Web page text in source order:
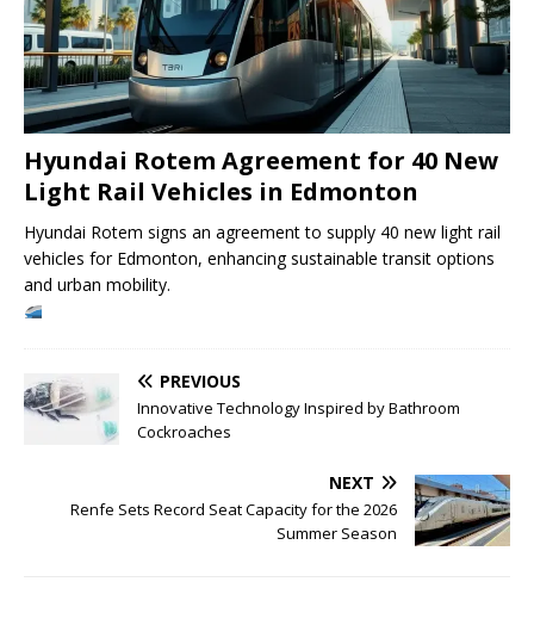
Hyundai Rotem Agreement for 40 New
Light Rail Vehicles in Edmonton
Hyundai Rotem signs an agreement to supply 40 new light rail
vehicles for Edmonton, enhancing sustainable transit options
and urban mobility.
PREVIOUS
Innovative Technology Inspired by Bathroom
Cockroaches
NEXT
Renfe Sets Record Seat Capacity for the 2026
Summer Season